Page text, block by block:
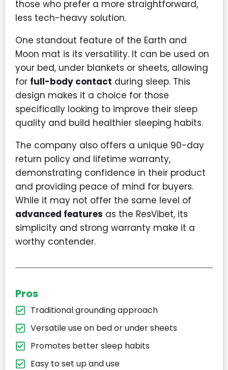
those who prefer a more straightforward,
less tech-heavy solution.
One standout feature of the Earth and
Moon mat is its versatility. It can be used on
your bed, under blankets or sheets, allowing
for full-body contact during sleep. This
design makes it a choice for those
specifically looking to improve their sleep
quality and build healthier sleeping habits.
The company also offers a unique 90-day
return policy and lifetime warranty,
demonstrating confidence in their product
and providing peace of mind for buyers.
While it may not offer the same level of
advanced features as the ResVibet, its
simplicity and strong warranty make it a
worthy contender.
Pros
Traditional grounding approach
Versatile use on bed or under sheets
Promotes better sleep habits
Easy to set up and use